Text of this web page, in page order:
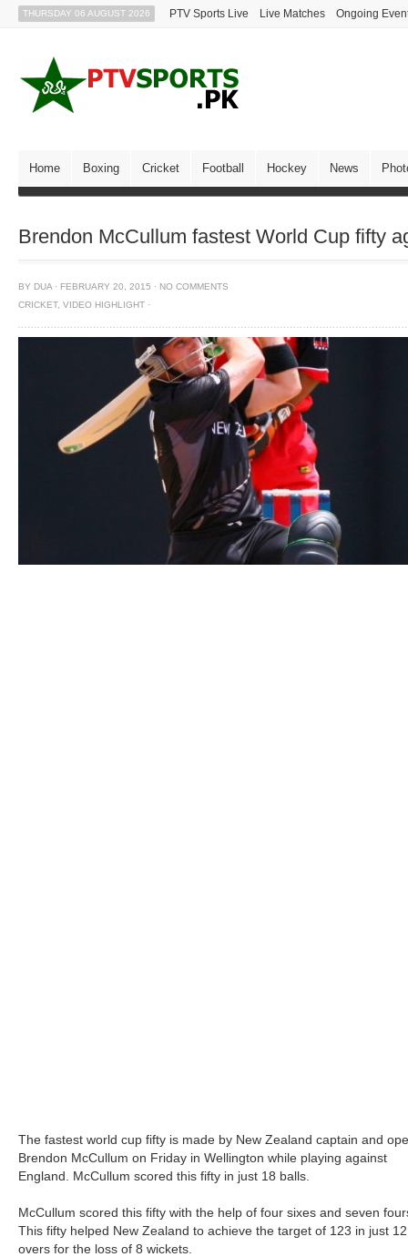
THURSDAY 06 AUGUST 2026 PTV Sports Live Live Matches Ongoing
Home Boxing Cricket Football Hockey News
Brendon McCullum fastest World Cup fifty
BY DUA · FEBRUARY 20, 2015 · NO COMMENTS
CRICKET, VIDEO HIGHLIGHT ·
The fastest world cup fifty is made by New Zealand captain and
Brendon McCullum on Friday in Wellington while playing against
England. McCullum scored this fifty in just 18 balls.
McCullum scored this fifty with the help of four sixes and seven
This fifty helped New Zealand to achieve the target of 123 in just 12
overs for the loss of 8 wickets.